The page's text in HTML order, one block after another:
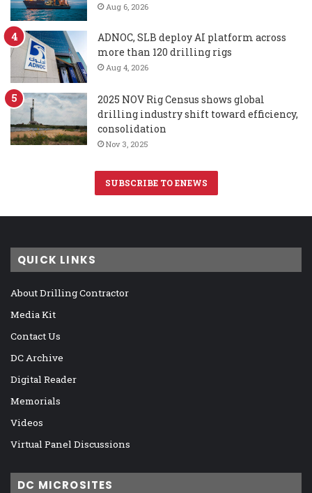
Aug 6, 2026
ADNOC, SLB deploy AI platform across
more than 120 drilling rigs
Aug 4, 2026
2025 NOV Rig Census shows global
drilling industry shift toward efficiency,
consolidation
Nov 3, 2025
SUBSCRIBE TO ENEWS
QUICK LINKS
About Drilling Contractor
Media Kit
Contact Us
DC Archive
Digital Reader
Memorials
Videos
Virtual Panel Discussions
DC MICROSITES